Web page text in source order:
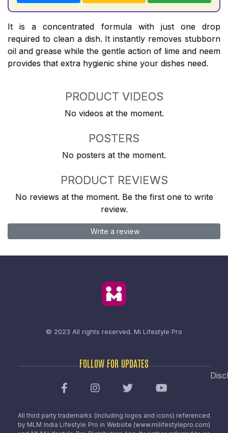
It is a concentrated formula with just one drop
required to clean a dish. It instantly removes stubborn
oil and grease while the gentle action of lime and neem
provides that extra hygienic shine your dishes need.
PRODUCT VIDEOS
No videos at the moment.
POSTERS
No posters at the moment.
PRODUCT REVIEWS
No reviews at the moment. Be the first one to write
review.
Write a review
© 2023 All rights reserved. Mi Lifestyle Pro
FOLLOW FOR UPDATES
All third party trademarks (including logos and icons) referenced
by MLM India Lifestyle Pro in Website (www.milifestylepro.com)